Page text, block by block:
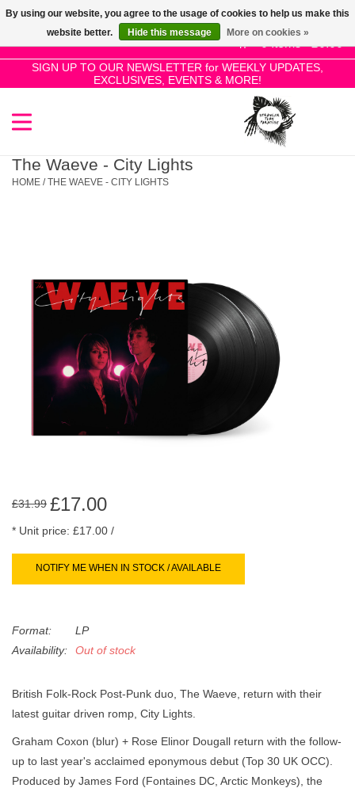
0 Items - £0.00
SIGN UP TO OUR NEWSLETTER for WEEKLY UPDATES,
EXCLUSIVES, EVENTS & MORE!
Use
the
up
and
select
go
to
selected
search
result.
users
gestures.
SALE!
New Releases
Limited
The Waeve - City Lights
HOME /THE WAEVE - CITY LIGHTS
£31.99 £17.00
* Unit price: £17.00 /
NOTIFY ME WHEN IN STOCK / AVAILABLE
Format:
LP
Availability:
Out of stock
British Folk-Rock Post-Punk duo, The Waeve, return with their
latest guitar driven romp, City Lights.
Graham Coxon (blur) + Rose Elinor Dougall return with the follow-
up to last year's acclaimed eponymous debut (Top 30 UK OCC).
Produced by James Ford (Fontaines DC, Arctic Monkeys), the
By using our website, you agree to the usage of cookies to help us make this
website better.
Hide this message More on cookies »